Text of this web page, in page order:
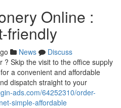
Online :
friendly
News
Discuss
? Skip the visit to the office supply
a convenient and affordable
dispatch straight to your
ads.com/64252310/order-
simple-affordable